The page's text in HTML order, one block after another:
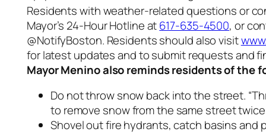
Residents with weather-related questions or
Mayor’s 24-Hour Hotline at617-635-4500, or
@NotifyBoston. Residents should also visit
for latest updates and to submit requests and
Mayor Menino also reminds residents of the
Do not throw snow back into the street.
to remove snow from the same street
Shovel out fire hydrants, catch basins and